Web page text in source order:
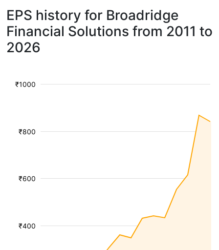
EPS history for Broadridge
Financial Solutions from 2011 to
2026
₹400
₹600
₹800
₹1000